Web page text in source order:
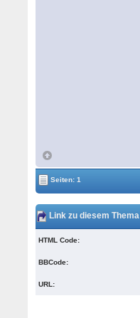
Seiten: 1
Link zu diesem Thema
HTML Code:
BBCode:
URL: